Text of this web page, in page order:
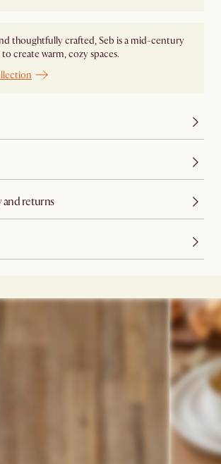
thoughtfully crafted, Seb is a mid-century
create warm, cozy spaces.
and returns